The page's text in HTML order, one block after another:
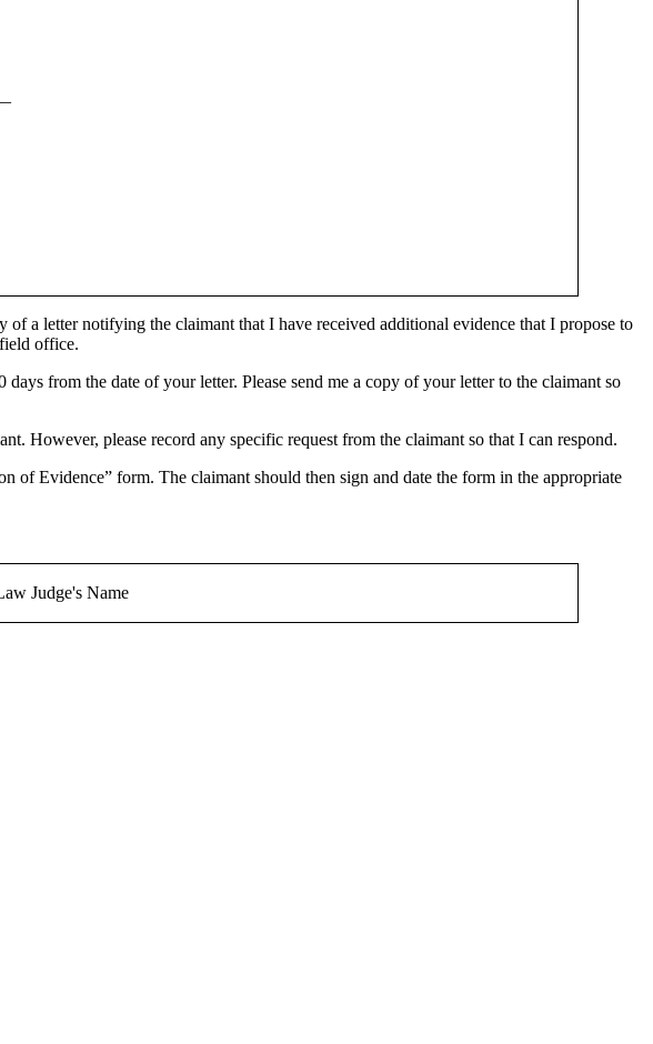
a letter notifying the claimant that I have received additional evidence that I propose to
office.
from the date of your letter. Please send me a copy of your letter to the claimant so
However, please record any specific request from the claimant so that I can respond.
of Evidence” form. The claimant should then sign and date the form in the appropriate
Judge's Name